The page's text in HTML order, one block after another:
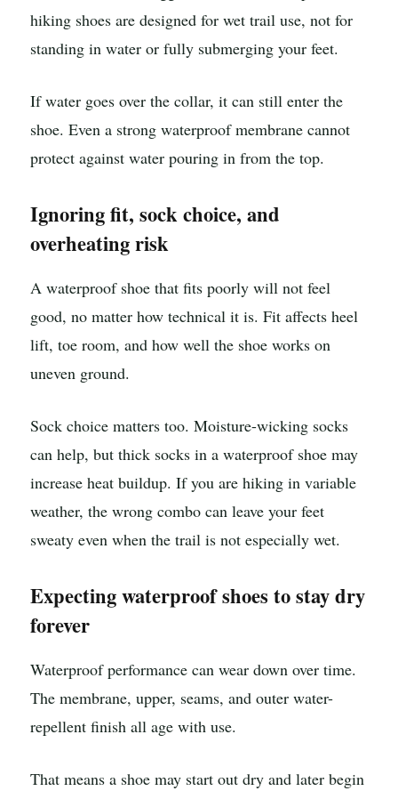
hiking shoes are designed for wet trail use, not for
standing in water or fully submerging your feet.
If water goes over the collar, it can still enter the
shoe. Even a strong waterproof membrane cannot
protect against water pouring in from the top.
Ignoring fit, sock choice, and
overheating risk
A waterproof shoe that fits poorly will not feel
good, no matter how technical it is. Fit affects heel
lift, toe room, and how well the shoe works on
uneven ground.
Sock choice matters too. Moisture-wicking socks
can help, but thick socks in a waterproof shoe may
increase heat buildup. If you are hiking in variable
weather, the wrong combo can leave your feet
sweaty even when the trail is not especially wet.
Expecting waterproof shoes to stay dry
forever
Waterproof performance can wear down over time.
The membrane, upper, seams, and outer water-
repellent finish all age with use.
That means a shoe may start out dry and later begin